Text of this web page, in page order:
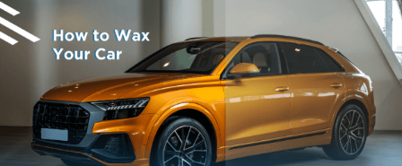
Carpet
and
Car
Interior
Roof”